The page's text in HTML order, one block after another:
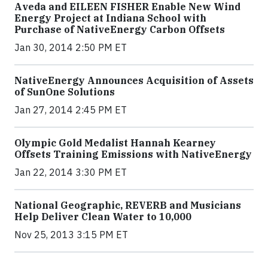
Aveda and EILEEN FISHER Enable New Wind
Energy Project at Indiana School with
Purchase of NativeEnergy Carbon Offsets
Jan 30, 2014 2:50 PM ET
NativeEnergy Announces Acquisition of Assets
of SunOne Solutions
Jan 27, 2014 2:45 PM ET
Olympic Gold Medalist Hannah Kearney
Offsets Training Emissions with NativeEnergy
Jan 22, 2014 3:30 PM ET
National Geographic, REVERB and Musicians
Help Deliver Clean Water to 10,000
Nov 25, 2013 3:15 PM ET